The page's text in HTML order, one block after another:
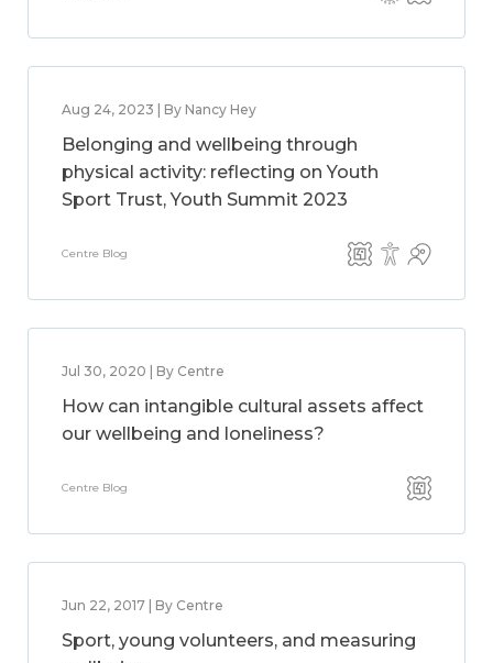
Aug 24, 2023 | By Nancy Hey
Belonging and wellbeing through
physical activity: reflecting on Youth
Sport Trust, Youth Summit 2023
Centre Blog
Jul 30, 2020 | By Centre
How can intangible cultural assets affect
our wellbeing and loneliness?
Centre Blog
Jun 22, 2017 | By Centre
Sport, young volunteers, and measuring